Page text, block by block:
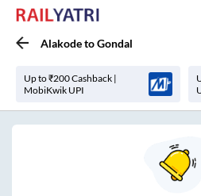
AlakodetoGondal
Up to ₹200 Cashback |
MobiKwik UPI